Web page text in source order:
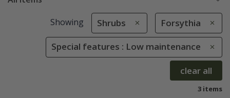
Showing Shrubs Forsythia
Special features : Low maintenance
clear all
3 items